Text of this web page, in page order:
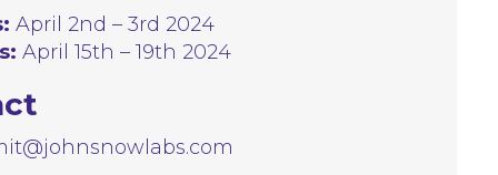
April 2nd – 3rd 2024
April 15th – 19th 2024